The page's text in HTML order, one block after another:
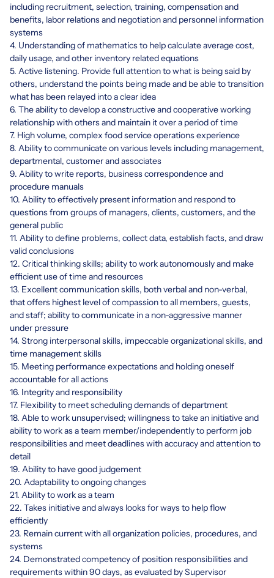
including recruitment, selection, training, compensation and
benefits, labor relations and negotiation and personnel information
systems
4. Understanding of mathematics to help calculate average cost,
daily usage, and other inventory related equations
5. Active listening. Provide full attention to what is being said by
others, understand the points being made and be able to transition
what has been relayed into a clear idea
6. The ability to develop a constructive and cooperative working
relationship with others and maintain it over a period of time
7. High volume, complex food service operations experience
8. Ability to communicate on various levels including management,
departmental, customer and associates
9. Ability to write reports, business correspondence and
procedure manuals
10. Ability to effectively present information and respond to
questions from groups of managers, clients, customers, and the
general public
11. Ability to define problems, collect data, establish facts, and draw
valid conclusions
12. Critical thinking skills; ability to work autonomously and make
efficient use of time and resources
13. Excellent communication skills, both verbal and non-verbal,
that offers highest level of compassion to all members, guests,
and staff; ability to communicate in a non-aggressive manner
under pressure
14. Strong interpersonal skills, impeccable organizational skills, and
time management skills
15. Meeting performance expectations and holding oneself
accountable for all actions
16. Integrity and responsibility
17. Flexibility to meet scheduling demands of department
18. Able to work unsupervised; willingness to take an initiative and
ability to work as a team member/independently to perform job
responsibilities and meet deadlines with accuracy and attention to
detail
19. Ability to have good judgement
20. Adaptability to ongoing changes
21. Ability to work as a team
22. Takes initiative and always looks for ways to help flow
efficiently
23. Remain current with all organization policies, procedures, and
systems
24. Demonstrated competency of position responsibilities and
requirements within 90 days, as evaluated by Supervisor